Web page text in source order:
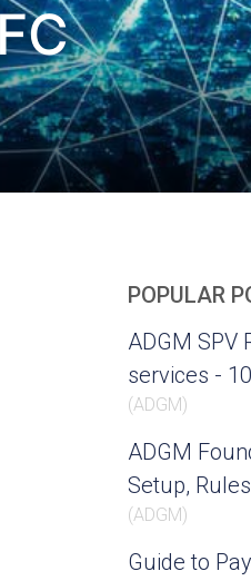
POPULAR
ADGM SPV
services -
(ADGM)
ADGM
Setup,
(ADGM)
Guide to